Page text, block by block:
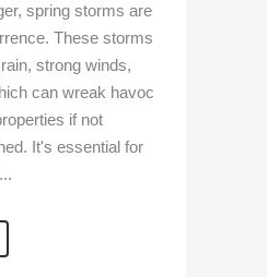
spring storms are
These storms
strong winds,
can wreak havoc
if not
It's essential for